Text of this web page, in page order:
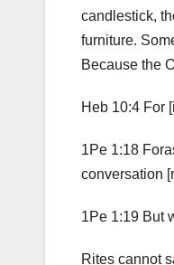
candlestick,
furniture.
Because the
Heb 10:4 For
1Pe 1:18
conversation
1Pe 1:19 But
Rites cannot